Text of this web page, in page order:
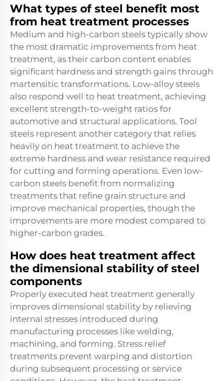
What types of steel benefit most
from heat treatment processes
Medium and high-carbon steels typically show
the most dramatic improvements from heat
treatment, as their carbon content enables
significant hardness and strength gains through
martensitic transformations. Low-alloy steels
also respond well to heat treatment, achieving
excellent strength-to-weight ratios for
automotive and structural applications. Tool
steels represent another category that relies
heavily on heat treatment to achieve the
extreme hardness and wear resistance required
for cutting and forming operations. Even low-
carbon steels benefit from normalizing
treatments that refine grain structure and
improve mechanical properties, though the
improvements are more modest compared to
higher-carbon grades.
How does heat treatment affect
the dimensional stability of steel
components
Properly executed heat treatment generally
improves dimensional stability by relieving
internal stresses introduced during
manufacturing processes like welding,
machining, and forming. Stress relief
treatments prevent warping and distortion
during subsequent processing or service